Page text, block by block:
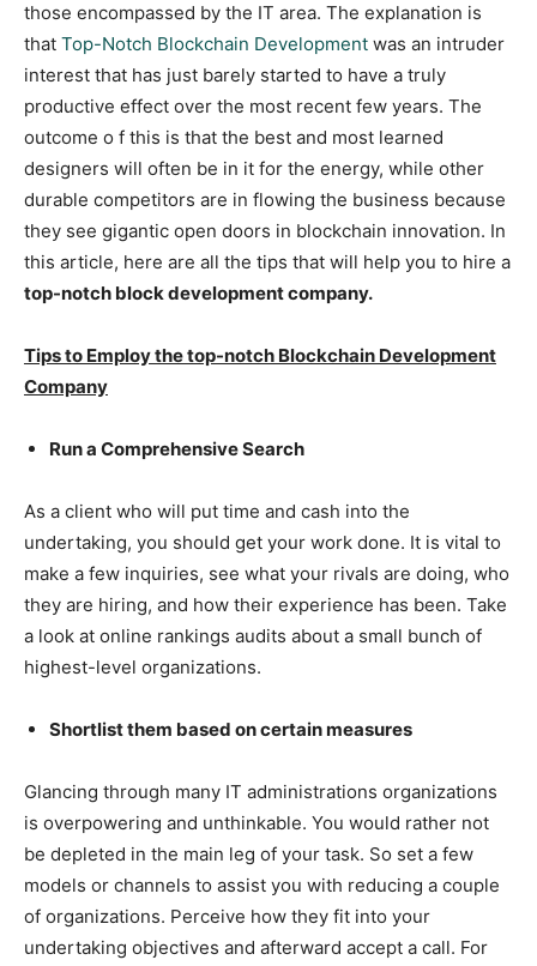
those encompassed by the IT area. The explanation is
that Top-Notch Blockchain Development was an intruder
interest that has just barely started to have a truly
productive effect over the most recent few years. The
outcome o f this is that the best and most learned
designers will often be in it for the energy, while other
durable competitors are in flowing the business because
they see gigantic open doors in blockchain innovation. In
this article, here are all the tips that will help you to hire a
top-notch block development company.
Tips to Employ the top-notch Blockchain Development
Company
Run a Comprehensive Search
As a client who will put time and cash into the
undertaking, you should get your work done. It is vital to
make a few inquiries, see what your rivals are doing, who
they are hiring, and how their experience has been. Take
a look at online rankings audits about a small bunch of
highest-level organizations.
Shortlist them based on certain measures
Glancing through many IT administrations organizations
is overpowering and unthinkable. You would rather not
be depleted in the main leg of your task. So set a few
models or channels to assist you with reducing a couple
of organizations. Perceive how they fit into your
undertaking objectives and afterward accept a call. For